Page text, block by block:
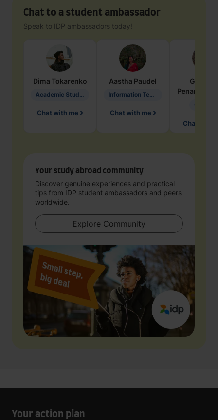
Chat to a student ambassador
Speak to IDP ambassadors today!
Dima Tokarenko
Academic Studies in Education
Chat with me
Aastha Paudel
Information Technology
Chat with me
Penarete
Chat with
Your study abroad community
Discover genuine experiences and practical
tips from IDP student ambassadors and peers
worldwide.
Explore Community
Your action plan